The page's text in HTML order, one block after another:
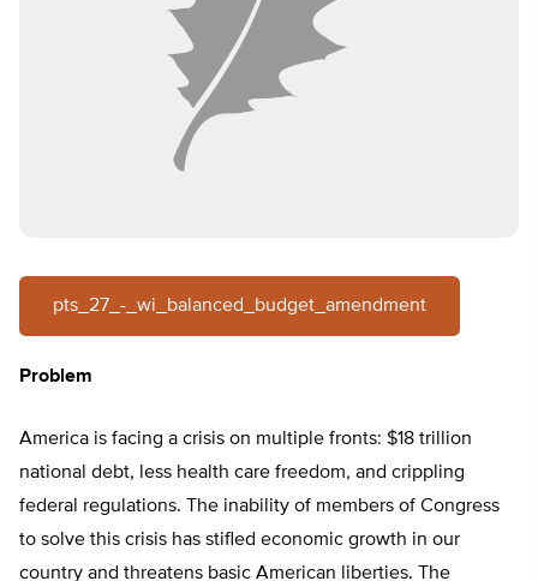
pts_27_-_wi_balanced_budget_amendment
Problem
America is facing a crisis on multiple fronts: $18 trillion
national debt, less health care freedom, and crippling
federal regulations. The inability of members of Congress
to solve this crisis has stifled economic growth in our
country and threatens basic American liberties. The